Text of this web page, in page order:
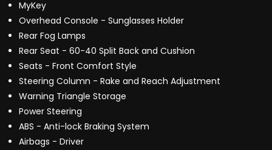
MyKey
Overhead Console - Sunglasses Holder
Rear Fog Lamps
Rear Seat - 60-40 Split Back and Cushion
Seats - Front Comfort Style
Steering Column - Rake and Reach Adjustment
Warning Triangle Storage
Power Steering
ABS - Anti-lock Braking System
Airbags - Driver